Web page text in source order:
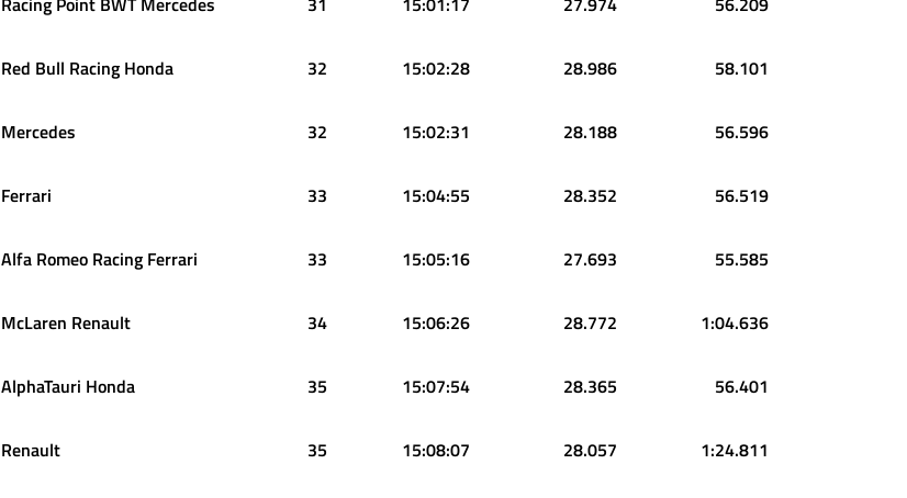
Red Bull Racing Honda 32 15:02:28 28.986 58.101
Mercedes 32 15:02:31 28.188 56.596
Ferrari 33 15:04:55 28.352 56.519
Alfa Romeo Racing Ferrari 33 15:05:16 27.693 55.585
McLaren Renault 34 15:06:26 28.772 1:04.636
AlphaTauri Honda 35 15:07:54 28.365 56.401
Renault 35 15:08:07 28.057 1:24.811